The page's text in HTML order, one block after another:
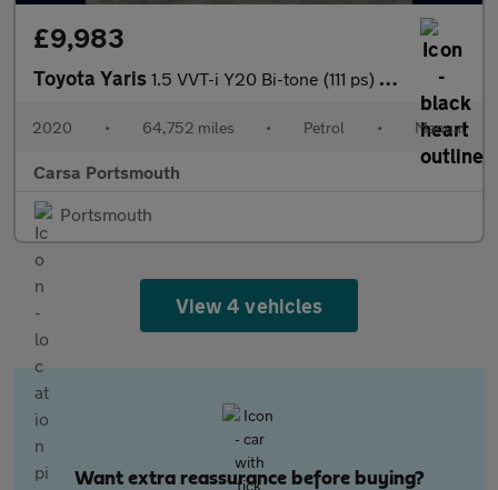
£9,983
Toyota Yaris 1.5 VVT-i Y20 Bi-tone (111 ps) - BLUETOOTH - CRUISE - SPEED LIMI
2020 • 64,752 miles • Petrol • Manual
Carsa Portsmouth
Portsmouth
View 4 vehicles
Want extra reassurance before buying?